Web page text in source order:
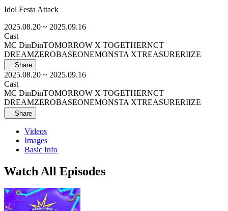
Idol Festa Attack
2025.08.20 ~ 2025.09.16
Cast
MC DinDinTOMORROW X TOGETHERNCT
DREAMZEROBASEONEMONSTA XTREASURERIIZE
Share
2025.08.20 ~ 2025.09.16
Cast
MC DinDinTOMORROW X TOGETHERNCT
DREAMZEROBASEONEMONSTA XTREASURERIIZE
Share
Videos
Images
Basic Info
Watch All Episodes